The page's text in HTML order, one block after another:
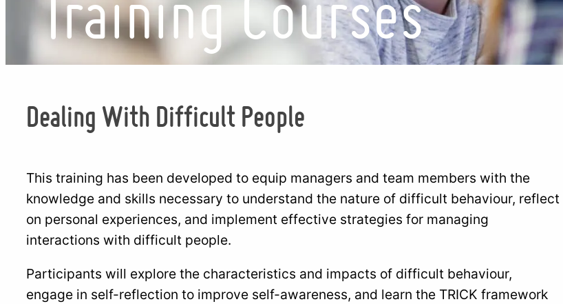
Dealing With Difficult People
This training has been developed to equip managers and team members with the
knowledge and skills necessary to understand the nature of difficult behaviour, reflect
on personal experiences, and implement effective strategies for managing
interactions with difficult people.
Participants will explore the characteristics and impacts of difficult behaviour,
engage in self-reflection to improve self-awareness, and learn the TRICK framework